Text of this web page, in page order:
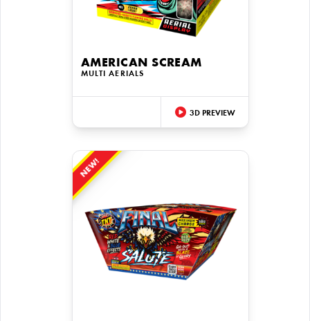
AMERICAN SCREAM
MULTI AERIALS
3D PREVIEW
NEW!